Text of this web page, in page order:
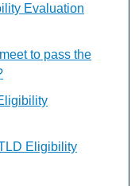
Evaluation
to pass the
Eligibility